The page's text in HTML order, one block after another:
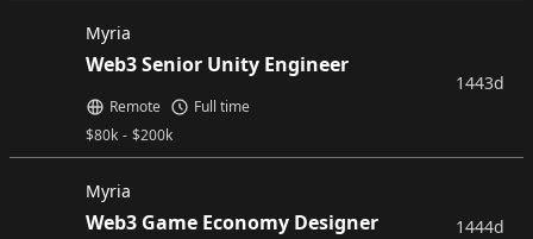
Myria
Web3 Senior Unity Engineer
$80k - $200k
Remote Full time
1443d
Myria
Web3 Game Economy Designer 1444d